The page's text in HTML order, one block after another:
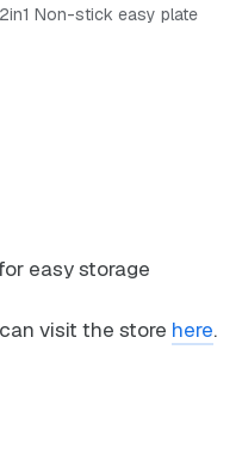
Non-stick easy plate
easy storage
visit the store here.